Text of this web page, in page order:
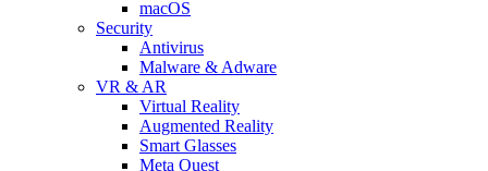
macOS
Security
Antivirus
Malware & Adware
VR & AR
Virtual Reality
Augmented Reality
Smart Glasses
Meta Quest